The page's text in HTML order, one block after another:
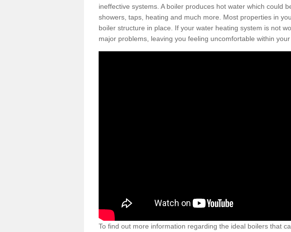
ineffective systems. A boiler produces hot water which could
showers, taps, heating and much more. Most properties in
boiler structure in place. If your water heating system is not
major problems, leaving you feeling uncomfortable within your
To find out more information regarding the ideal boilers that